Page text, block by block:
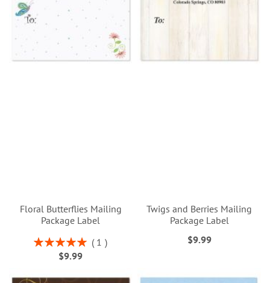
Floral Butterflies Mailing
Package Label
Rating:
100%
1
$9.99
Twigs and Berries Mailing
Package Label
$9.99